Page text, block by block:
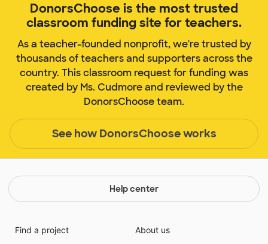
DonorsChoose is the most trusted
classroom funding site for teachers.
As a teacher-founded nonprofit, we're trusted by
thousands of teachers and supporters across the
country. This classroom request for funding was
created by Ms. Cudmore and reviewed by the
DonorsChoose team.
See how DonorsChoose works
Help center
Find a project
About us